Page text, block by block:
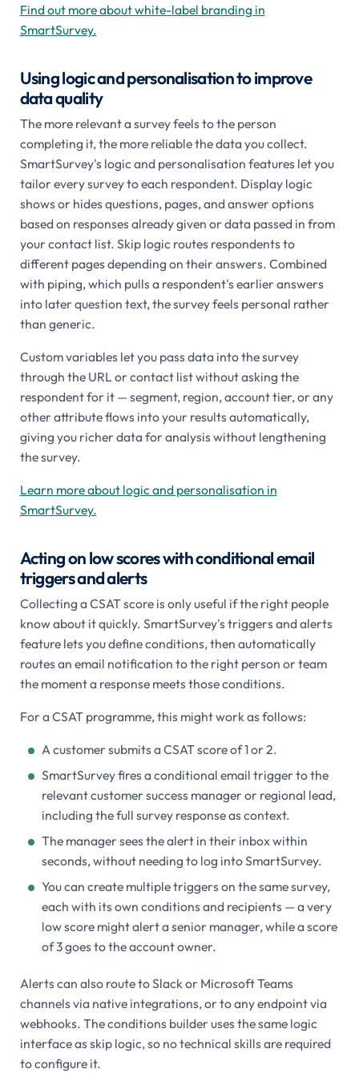
Find out more about white-label branding in
SmartSurvey.
Using logic and personalisation to improve
data quality
The more relevant a survey feels to the person
completing it, the more reliable the data you collect.
SmartSurvey's logic and personalisation features let you
tailor every survey to each respondent. Display logic
shows or hides questions, pages, and answer options
based on responses already given or data passed in from
your contact list. Skip logic routes respondents to
different pages depending on their answers. Combined
with piping, which pulls a respondent's earlier answers
into later question text, the survey feels personal rather
than generic.
Custom variables let you pass data into the survey
through the URL or contact list without asking the
respondent for it — segment, region, account tier, or any
other attribute flows into your results automatically,
giving you richer data for analysis without lengthening
the survey.
Learn more about logic and personalisation in
SmartSurvey.
Acting on low scores with conditional email
triggers and alerts
Collecting a CSAT score is only useful if the right people
know about it quickly. SmartSurvey's triggers and alerts
feature lets you define conditions, then automatically
routes an email notification to the right person or team
the moment a response meets those conditions.
For a CSAT programme, this might work as follows:
A customer submits a CSAT score of 1 or 2.
SmartSurvey fires a conditional email trigger to the
relevant customer success manager or regional lead,
including the full survey response as context.
The manager sees the alert in their inbox within
seconds, without needing to log into SmartSurvey.
You can create multiple triggers on the same survey,
each with its own conditions and recipients — a very
low score might alert a senior manager, while a score
of 3 goes to the account owner.
Alerts can also route to Slack or Microsoft Teams
channels via native integrations, or to any endpoint via
webhooks. The conditions builder uses the same logic
interface as skip logic, so no technical skills are required
to configure it.